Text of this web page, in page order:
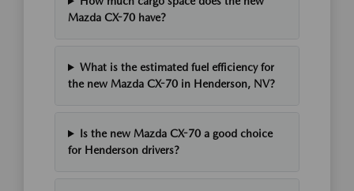
Mazda CX-70 have?
What is the estimated fuel efficiency for
the new Mazda CX-70 in Henderson, NV?
Is the new Mazda CX-70 a good choice
for Henderson drivers?